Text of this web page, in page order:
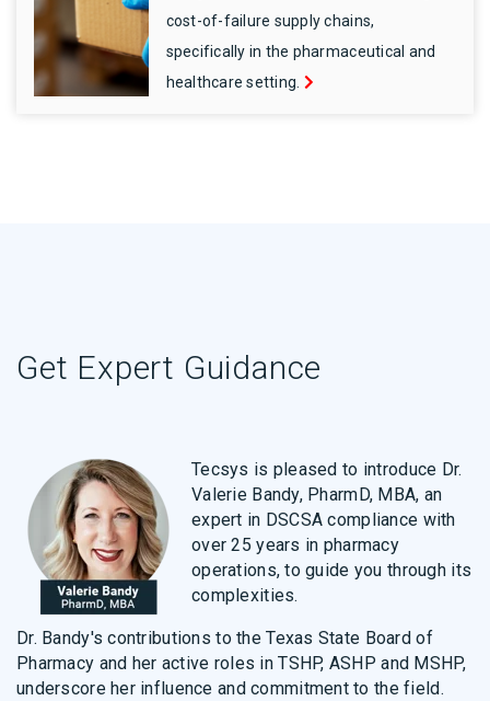
cost-of-failure supply chains,
specifically in the pharmaceutical and
healthcare setting.
Get Expert Guidance
Tecsys is pleased to introduce Dr.
Valerie Bandy, PharmD, MBA, an
expert in DSCSA compliance with
over 25 years in pharmacy
operations, to guide you through its
complexities.
Dr. Bandy's contributions to the Texas State Board of
Pharmacy and her active roles in TSHP, ASHP and MSHP,
underscore her influence and commitment to the field.